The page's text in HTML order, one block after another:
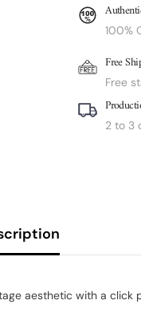
100%
Free
Free
2 to 3
aesthetic with a